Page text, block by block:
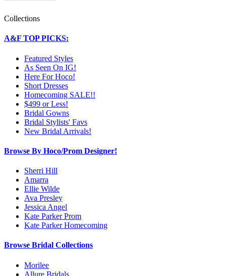
Collections
A&F TOP PICKS:
Featured Styles
As Seen On IG!
Here For Hoco!
Short Dresses
Homecoming SALE!!
$499 or Less!
Bridal Gowns
Bridal Stylists' Favs
New Bridal Arrivals!
Browse By Hoco/Prom Designer!
Sherri Hill
Amarra
Ellie Wilde
Ava Presley
Jessica Angel
Kate Parker Prom
Kate Parker Homecoming
Browse Bridal Collections
Morilee
Allure Bridals